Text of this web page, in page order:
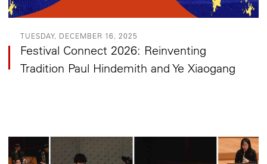
TUESDAY, DECEMBER 16, 2025
Festival Connect 2026: Reinventing
Tradition Paul Hindemith and Ye Xiaogang